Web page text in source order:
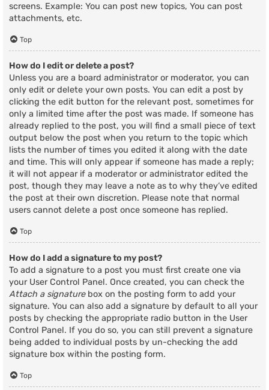
screens. Example: You can post new topics, You can post
attachments, etc.
Top
How do I edit or delete a post?
Unless you are a board administrator or moderator, you can
only edit or delete your own posts. You can edit a post by
clicking the edit button for the relevant post, sometimes for
only a limited time after the post was made. If someone has
already replied to the post, you will find a small piece of text
output below the post when you return to the topic which
lists the number of times you edited it along with the date
and time. This will only appear if someone has made a reply;
it will not appear if a moderator or administrator edited the
post, though they may leave a note as to why they’ve edited
the post at their own discretion. Please note that normal
users cannot delete a post once someone has replied.
Top
How do I add a signature to my post?
To add a signature to a post you must first create one via
your User Control Panel. Once created, you can check the
Attach a signaturebox on the posting form to add your
signature. You can also add a signature by default to all your
posts by checking the appropriate radio button in the User
Control Panel. If you do so, you can still prevent a signature
being added to individual posts by un-checking the add
signature box within the posting form.
Top